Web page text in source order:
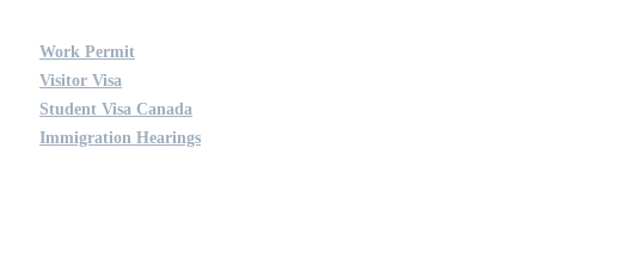
Work Permit
Visitor Visa
Student Visa Canada
Immigration Hearings